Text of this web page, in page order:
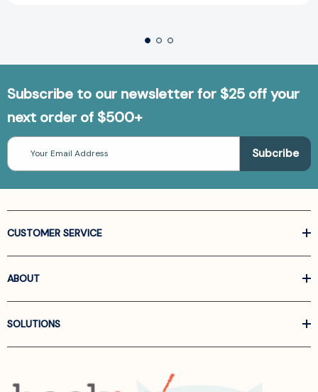
Subscribe to our newsletter for $25 off your
next order of $500+
Email
Address
CUSTOMER SERVICE
ABOUT
SOLUTIONS